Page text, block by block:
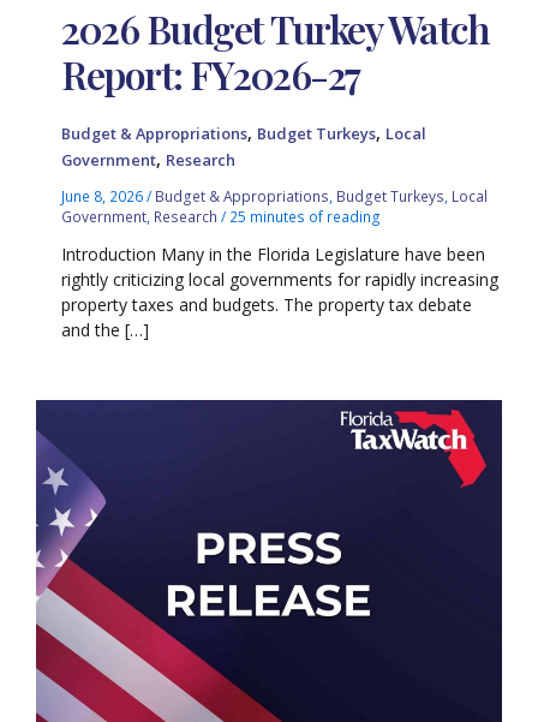
2026 Budget Turkey Watch
Report: FY2026-27
Budget & Appropriations, Budget Turkeys, Local
Government, Research
June 8, 2026/ Budget & Appropriations Budget Turkeys Local
Government Research / 25 minutes of reading
Introduction Many in the Florida Legislature have been
rightly criticizing local governments for rapidly increasing
property taxes and budgets. The property tax debate
and the […]